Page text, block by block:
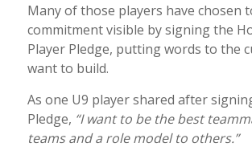
Many of those players have chosen
commitment visible by signing the
Player Pledge, putting words to the
want to build.
As one U9 player shared after
Pledge, “I want to be the best
teams and a role model to others.”